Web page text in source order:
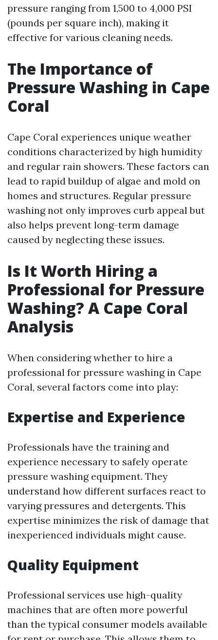
pressure ranging from 1,500 to 4,000 PSI
(pounds per square inch), making it
effective for various cleaning needs.
The Importance of
Pressure Washing in Cape
Coral
Cape Coral experiences unique weather
conditions characterized by high humidity
and regular rain showers. These factors can
lead to rapid buildup of algae and mold on
homes and structures. Regular pressure
washing not only improves curb appeal but
also helps prevent long-term damage
caused by neglecting these issues.
Is It Worth Hiring a
Professional for Pressure
Washing? A Cape Coral
Analysis
When considering whether to hire a
professional for pressure washing in Cape
Coral, several factors come into play:
Expertise and Experience
Professionals have the training and
experience necessary to safely operate
pressure washing equipment. They
understand how different surfaces react to
varying pressures and detergents. This
expertise minimizes the risk of damage that
inexperienced individuals might cause.
Quality Equipment
Professional services use high-quality
machines that are often more powerful
than the typical consumer models available